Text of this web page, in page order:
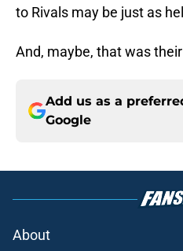
to Rivals may be just as
And, maybe, that was
Add us as a
Google
About